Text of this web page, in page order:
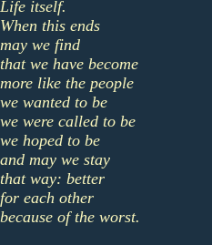
Life itself.
When this ends
may we find
that we have become
more like the people
we wanted to be
we were called to be
we hoped to be
and may we stay
that way: better
for each other
because of the worst.